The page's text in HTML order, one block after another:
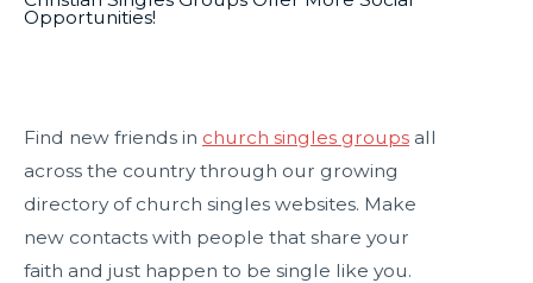
Opportunities!
Find new friends in church singles groups all
across the country through our growing
directory of church singles websites. Make
new contacts with people that share your
faith and just happen to be single like you.